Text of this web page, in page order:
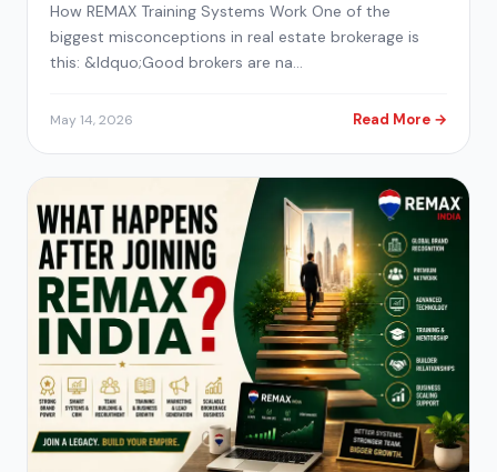
How REMAX Training Systems Work One of the
biggest misconceptions in real estate brokerage is
this: &ldquo;Good brokers are na…
May 14, 2026 Read More →